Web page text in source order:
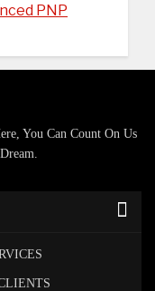
PNP
You Can Count On Us